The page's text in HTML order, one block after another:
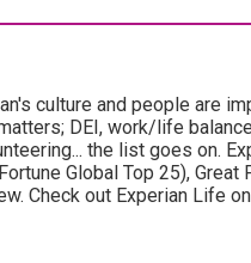
culture and people are
DEI, work/life
the list goes on.
Global Top 25), Great
Check out Experian Life